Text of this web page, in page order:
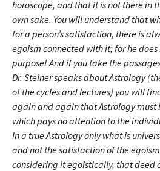
horoscope, and that it is not there in
own sake. You will understand that
for a person’s satisfaction, there is
egoism connected with it; for he does
purpose! And if you take the
Dr. Steiner speaks about Astrology
of the cycles and lectures) you will
again and again that Astrology must
which pays no attention to the
In a true Astrology only what is
and not the satisfaction of the
considering it egoistically, that deed